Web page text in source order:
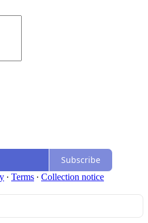
Subscribe
∙ Terms ∙ Collection notice